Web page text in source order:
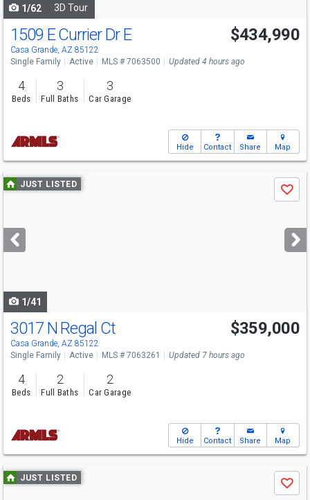
1/62 3D Tour
1509 E Currier Dr E
Casa Grande, AZ 85122
$434,990
Single Family Active MLS # 7063500 Updated 4 hours ago
4
Beds
3
Full Baths
3
Car Garage
Hide Contact Share Map
Use
previous
next
buttons
JUST LISTED
Save
1/41
3017 N Regal Ct
Casa Grande, AZ 85122
$359,000
Single Family Active MLS # 7063261 Updated 7 hours ago
4
Beds
2
Full Baths
2
Car Garage
Hide Contact Share Map
Use
previous
JUST LISTED
Save